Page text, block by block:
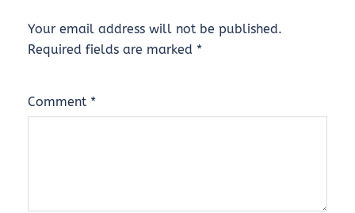
Your email address will not be published.
Required fields are marked *
Comment *